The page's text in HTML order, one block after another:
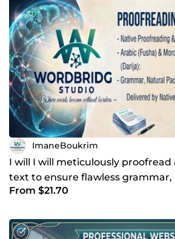
ImaneBoukrim
I will I will meticulously proofread
text to ensure flawless
flow
From $21.70